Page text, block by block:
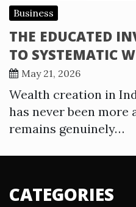
Business
THE EDUCATED
TO SYSTEMATIC
May 21, 2026
Wealth creation in
has never been more
remains genuinely…
CATEGORIES